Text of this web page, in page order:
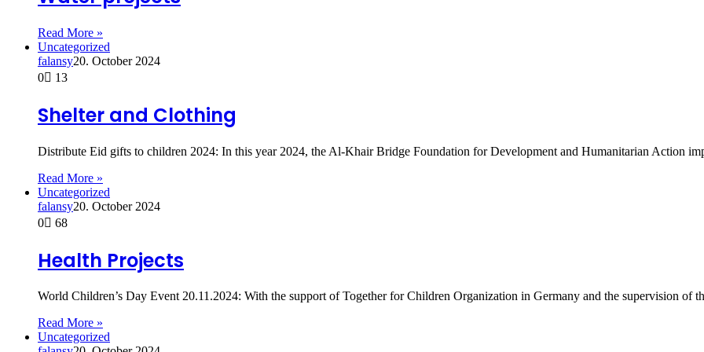
Read More »
Uncategorized
falansy20. October 2024
0
13
Shelter and Clothing
Distribute Eid gifts to children 2024: In this year 2024, the Al-Khair Bridge Foundation for Development and Humanitarian Action
Read More »
Uncategorized
falansy20. October 2024
0
68
Health Projects
World Children’s Day Event 20.11.2024: With the support of Together for Children Organization in Germany and the supervision of
Read More »
Uncategorized